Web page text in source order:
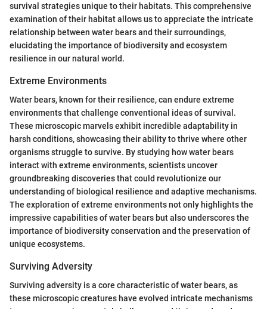
survival strategies unique to their habitats. This comprehensive
examination of their habitat allows us to appreciate the intricate
relationship between water bears and their surroundings,
elucidating the importance of biodiversity and ecosystem
resilience in our natural world.
Extreme Environments
Water bears, known for their resilience, can endure extreme
environments that challenge conventional ideas of survival.
These microscopic marvels exhibit incredible adaptability in
harsh conditions, showcasing their ability to thrive where other
organisms struggle to survive. By studying how water bears
interact with extreme environments, scientists uncover
groundbreaking discoveries that could revolutionize our
understanding of biological resilience and adaptive mechanisms.
The exploration of extreme environments not only highlights the
impressive capabilities of water bears but also underscores the
importance of biodiversity conservation and the preservation of
unique ecosystems.
Surviving Adversity
Surviving adversity is a core characteristic of water bears, as
these microscopic creatures have evolved intricate mechanisms